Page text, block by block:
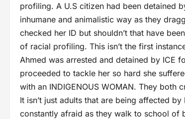
profiling. A U.S citizen had been detained
inhumane and animalistic way as they
checked her ID but shouldn’t that have
of racial profiling. This isn’t the first
Ahmed was arrested and detained by ICE
proceeded to tackle her so hard she
with an INDIGENOUS WOMAN. They both
It isn’t just adults that are being affected
constantly afraid as they walk to school of